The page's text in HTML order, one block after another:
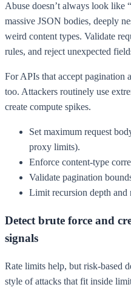
Abuse doesn’t always look
massive JSON bodies, deeply
weird content types. Validate
rules, and reject unexpected
For APIs that accept pagination
too. Attackers routinely use
create compute spikes.
Set maximum request
proxy limits).
Enforce content-type
Validate pagination
Limit recursion depth and
Detect brute force and
signals
Rate limits help, but risk-based
style of attacks that fit inside